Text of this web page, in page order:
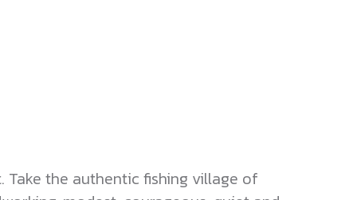
the authentic fishing village of